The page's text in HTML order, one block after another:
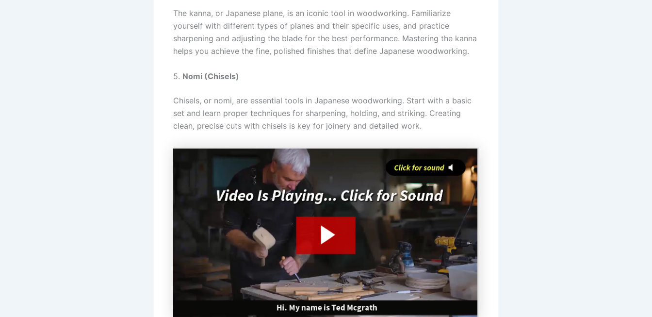
The kanna, or Japanese plane, is an iconic tool in woodworking. Familiarize
yourself with different types of planes and their specific uses, and practice
sharpening and adjusting the blade for the best performance. Mastering the kanna
helps you achieve the fine, polished finishes that define Japanese woodworking.
5. Nomi (Chisels)
Chisels, or nomi, are essential tools in Japanese woodworking. Start with a basic
set and learn proper techniques for sharpening, holding, and striking. Creating
clean, precise cuts with chisels is key for joinery and detailed work.